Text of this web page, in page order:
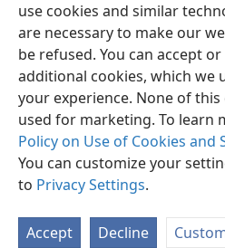
use cookies and similar
are necessary to make our
be refused. You can accept
additional cookies, which we
your experience. None of
used for marketing. To learn
Policy on Use of Cookies and
You can customize your
to Privacy Settings.
Accept Decline
English
Copyright© 2026 Watch Tower Bible
Terms of Use Privacy Policy
Log In